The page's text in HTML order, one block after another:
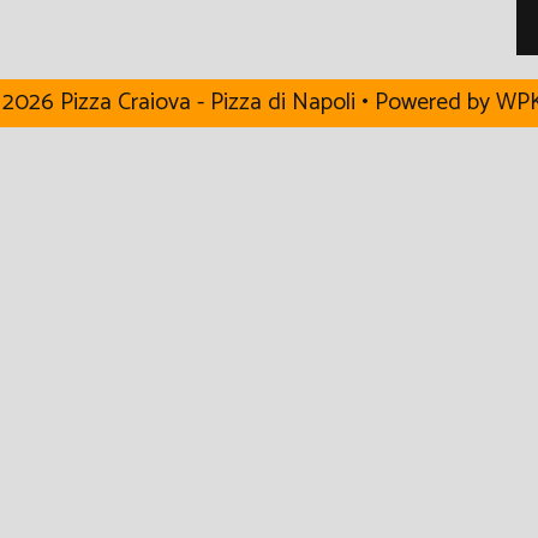
Pizza Craiova - Pizza di Napoli • Powered by